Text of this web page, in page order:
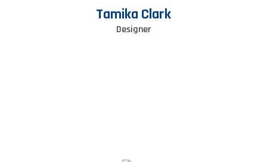
Tamika Clark
Designer